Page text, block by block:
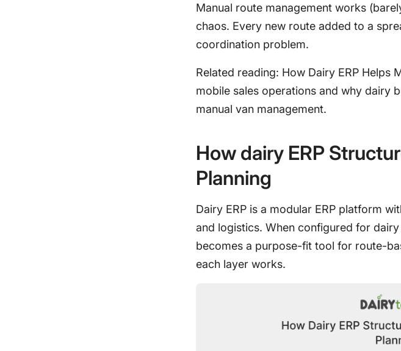
Manual route management works
chaos. Every new route added to a
coordination problem.
Related reading: How Dairy ERP Helps
mobile sales operations and why dairy
manual van management.
How dairy ERP
Planning
Dairy ERP is a modular ERP platform
and logistics. When configured for
becomes a purpose-fit tool for route-
each layer works.